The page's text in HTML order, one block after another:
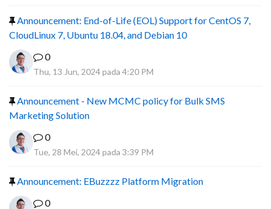
Announcement: End-of-Life (EOL) Support for CentOS 7,
CloudLinux 7, Ubuntu 18.04, and Debian 10
0
Thu, 13 Jun, 2024 pada 4:20 PM
Announcement - New MCMC policy for Bulk SMS
Marketing Solution
0
Tue, 28 Mei, 2024 pada 3:39 PM
Announcement: EBuzzzz Platform Migration
0